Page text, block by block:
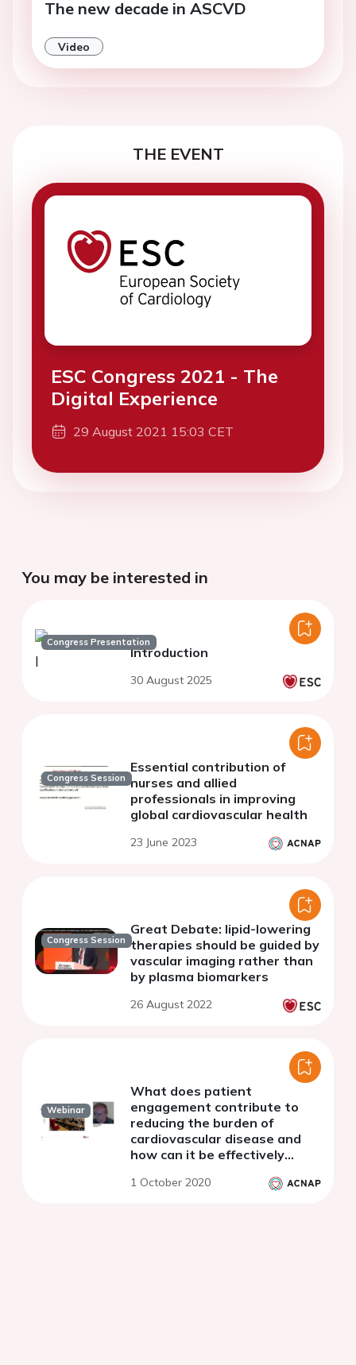
The new decade in ASCVD
Video
THE EVENT
ESC Congress 2021 - The
Digital Experience
29 August 2021 15:03 CET
You may be interested in
Congress Presentation
Introduction
30 August 2025
Congress Session
Essential contribution of
nurses and allied
professionals in improving
global cardiovascular health
23 June 2023
Congress Session
Great Debate: lipid-lowering
therapies should be guided by
vascular imaging rather than
by plasma biomarkers
26 August 2022
Webinar
What does patient
engagement contribute to
reducing the burden of
cardiovascular disease and
how can it be effectively
1 October 2020